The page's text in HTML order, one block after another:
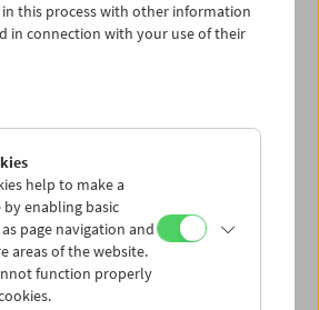
19, 2004)
this process with other information
in connection with your use of their
help to make a
enabling basic
page navigation and
areas of the website.
function properly